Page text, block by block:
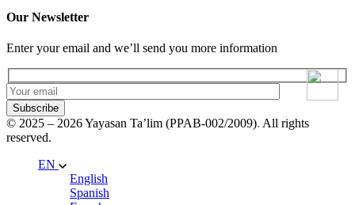
Our Newsletter
Enter your email and we’ll send you more information
Subscribe
© 2025 – 2026 Yayasan Ta’lim (PPAB-002/2009). All rights
reserved.
EN
English
Spanish